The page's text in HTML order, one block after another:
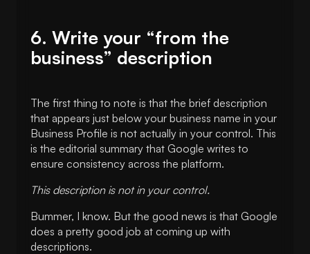
6. Write your “from the
business” description
The first thing to note is that the brief description
that appears just below your business name in your
Business Profile is not actually in your control. This
is the editorial summary that Google writes to
ensure consistency across the platform.
This description is not in your control.
Bummer, I know. But the good news is that Google
does a pretty good job at coming up with
descriptions.